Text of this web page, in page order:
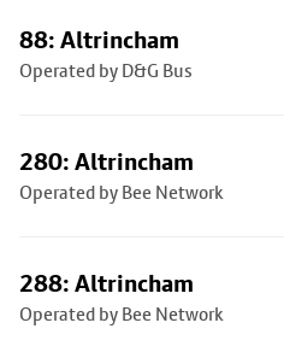
88: Altrincham
Operated by D&G Bus
280: Altrincham
Operated by Bee Network
288: Altrincham
Operated by Bee Network